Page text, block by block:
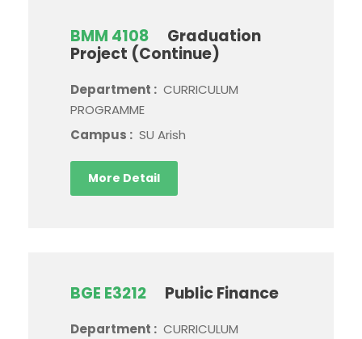
BMM 4108
Graduation
Project (Continue)
Department : CURRICULUM
PROGRAMME
Campus : SU Arish
More Detail
BGE E3212 Public Finance
Department : CURRICULUM